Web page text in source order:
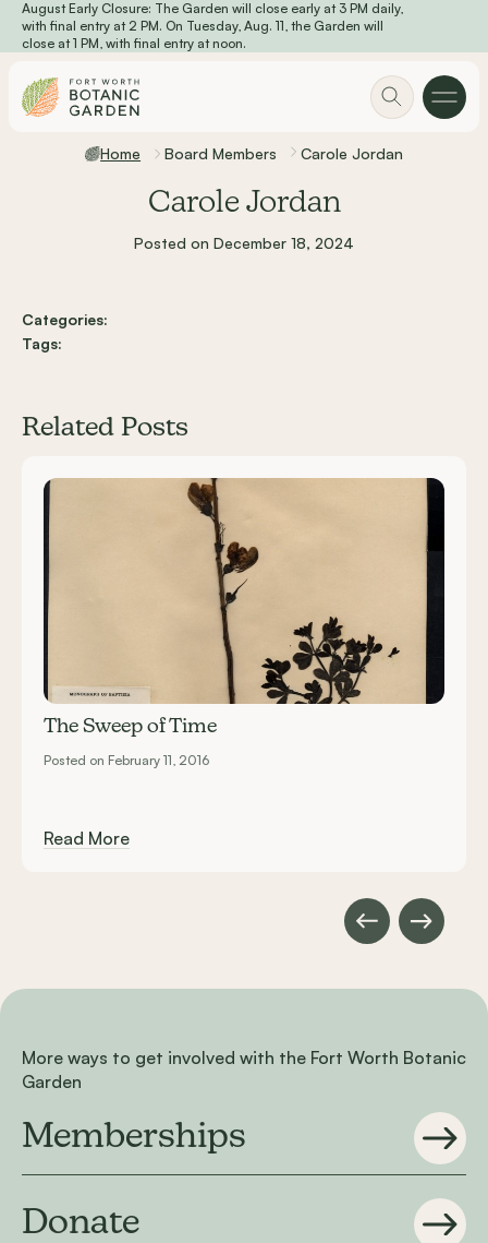
Skip to main content
August Early Closure: The Garden will close early at 3 PM daily,
with final entry at 2 PM. On Tuesday, Aug. 11, the Garden will
close at 1 PM, with final entry at noon.
Home Board Members Carole Jordan
Carole Jordan
Posted on December 18, 2024
Categories:
Tags:
Related Posts
The Sweep of Time
Posted on February 11, 2016
Read More
More ways to get involved with the Fort Worth Botanic
Garden
Memberships
Donate